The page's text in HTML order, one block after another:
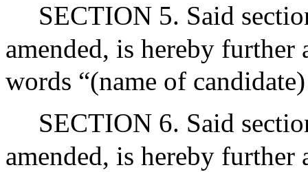
SECTION 5. Said
amended, is hereby
words “(name of candidate)
SECTION 6. Said
amended, is hereby